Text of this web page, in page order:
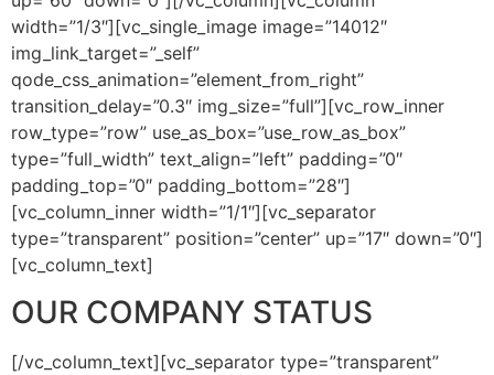
width=”1/3″][vc_single_image image=”14012″
img_link_target=”_self”
qode_css_animation=”element_from_right”
transition_delay=”0.3″ img_size=”full”][vc_row_inner
row_type=”row” use_as_box=”use_row_as_box”
type=”full_width” text_align=”left” padding=”0″
padding_top=”0″ padding_bottom=”28″]
[vc_column_inner width=”1/1″][vc_separator
type=”transparent” position=”center” up=”17″ down=”0″]
[vc_column_text]
OUR COMPANY STATUS
[/vc_column_text][vc_separator type=”transparent”